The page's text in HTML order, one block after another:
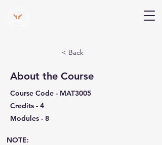
< Back
About the Course
Course Code - MAT3005
Credits - 4
Modules - 8
NOTE: